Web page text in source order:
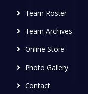
Team Roster
Team Archives
Online Store
Photo Gallery
Contact